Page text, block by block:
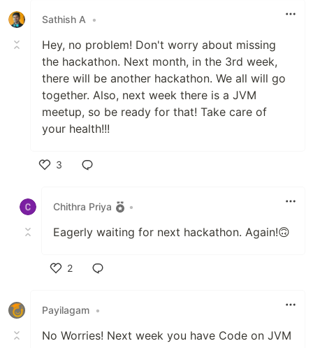
Sathish A •
Hey, no problem! Don't worry about missing
the hackathon. Next month, in the 3rd week,
there will be another hackathon. We all will go
together. Also, next week there is a JVM
meetup, so be ready for that! Take care of
your health!!!
3
Chithra Priya
•
Eagerly waiting for next hackathon. Again!🙃
2
Payilagam •
No Worries! Next week you have Code on JVM